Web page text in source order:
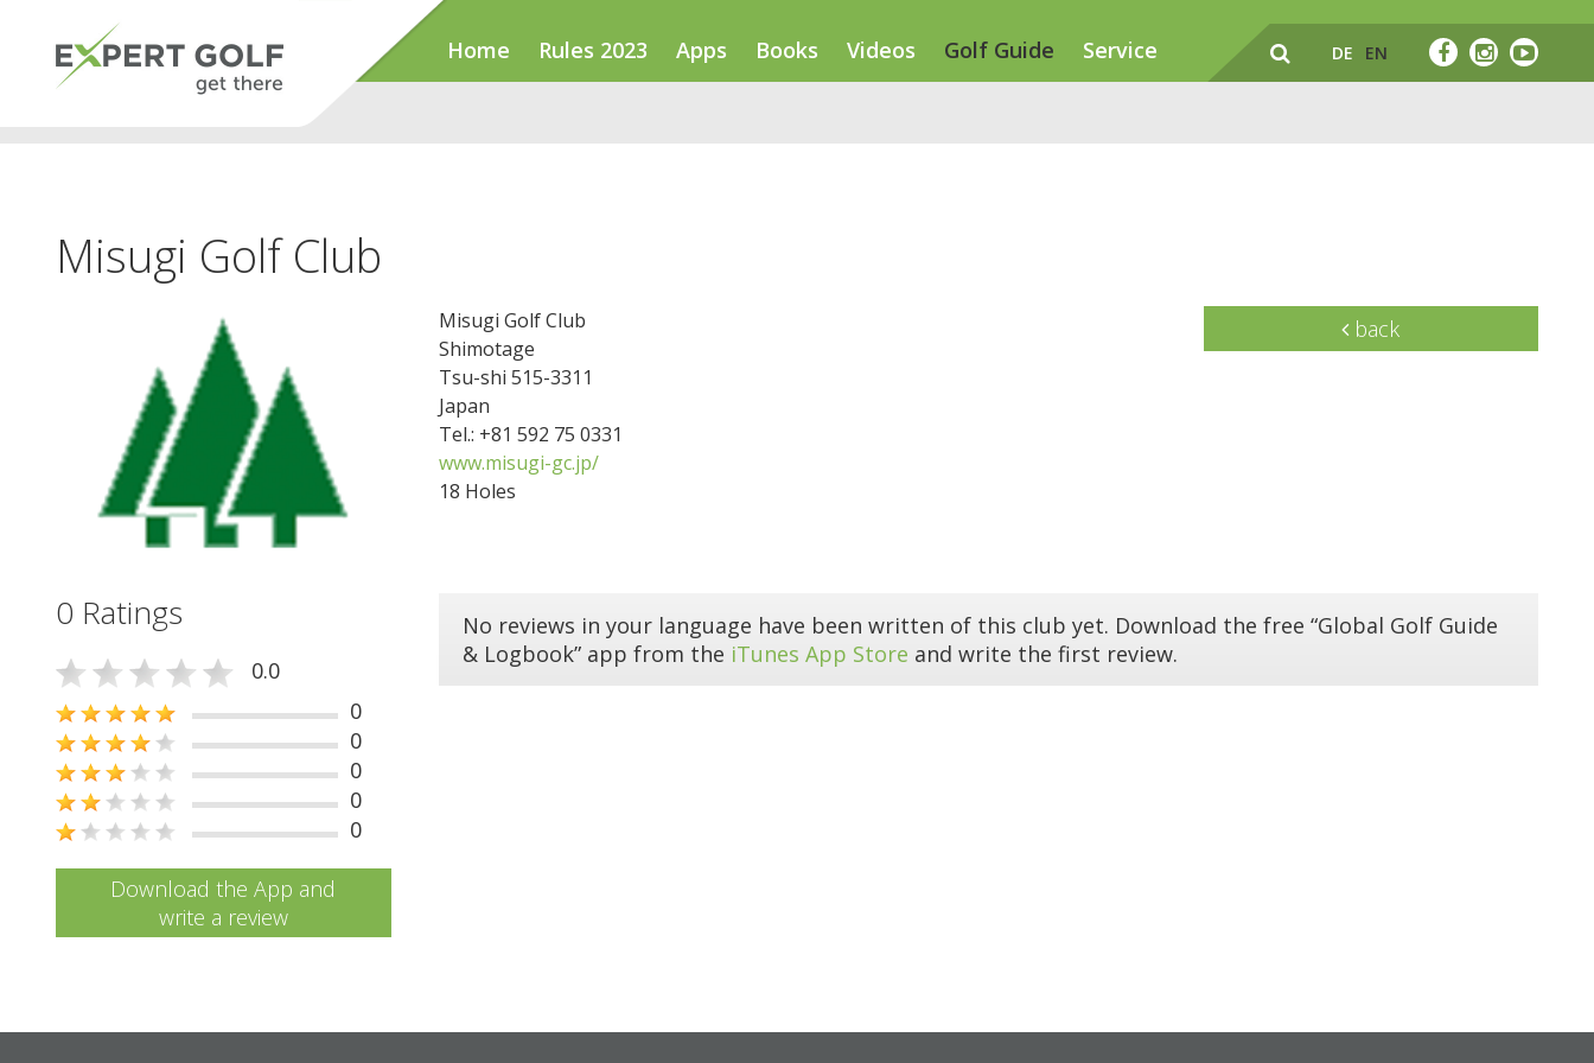
Home Rules 2023 Apps Books Videos Golf Guide Service DE EN
Misugi Golf Club
Misugi Golf Club
Shimotage
Tsu-shi 515-3311
Japan
Tel.: +81 592 75 0331
www.misugi-gc.jp/
18 Holes
back
0 Ratings
0.0
0
0
0
0
0
Download the App and
write a review
No reviews in your language have been written of this club yet. Download the free “Global Golf Guide
& Logbook” app from the iTunes App Store and write the first review.